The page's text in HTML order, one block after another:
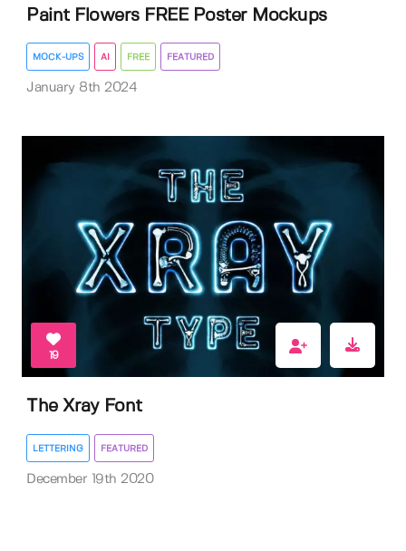
Paint Flowers FREE Poster Mockups
MOCK-UPS AI FREE FEATURED
January 8th 2024
19
The Xray Font
LETTERING FEATURED
December 19th 2020